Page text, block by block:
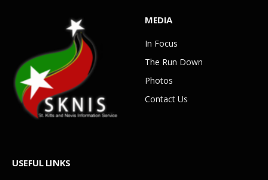
MEDIA
In Focus
The Run Down
Photos
Contact Us
USEFUL LINKS